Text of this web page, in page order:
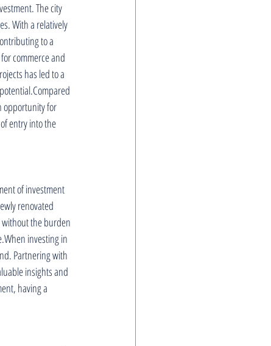
The city
With a relatively
to a
commerce and
has led to a
opportunity for
entry into the
of investment
renovated
without the burden
investing in
Partnering with
insights and
having a